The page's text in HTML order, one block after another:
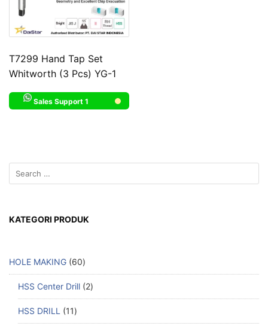
T7299 Hand Tap Set
Whitworth (3 Pcs) YG-1
Sales Support 1
KATEGORI PRODUK
HOLE MAKING 60
HSS Center Drill 2
HSS DRILL 11